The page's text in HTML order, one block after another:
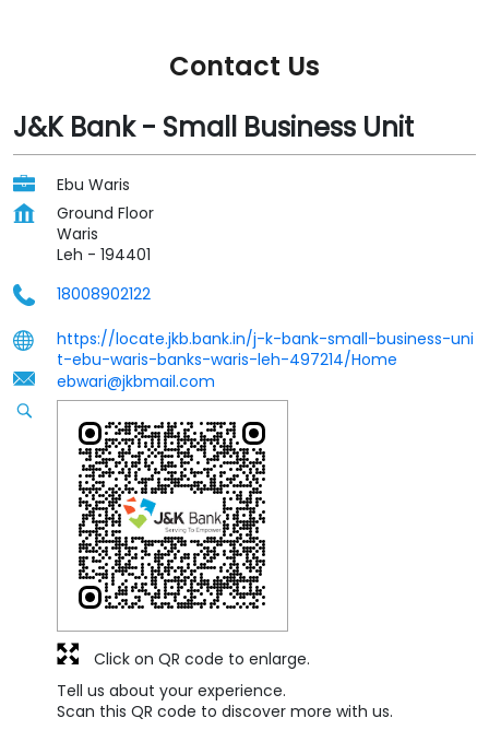
Contact Us
J&K Bank - Small Business Unit
Ebu Waris
Ground Floor
Waris
Leh - 194401
18008902122
https://locate.jkb.bank.in/j-k-bank-small-business-uni
t-ebu-waris-banks-waris-leh-497214/Home
ebwari@jkbmail.com
Tell us about your experience.
Scan this QR code to discover more with us.
Click on QR code to enlarge.